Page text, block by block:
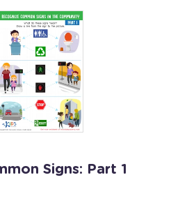
Signs: Part 1